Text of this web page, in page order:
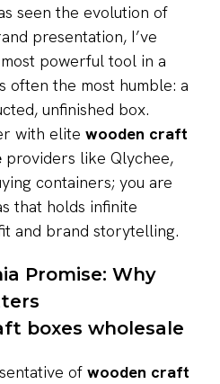
seen the evolution of
presentation, I’ve
powerful tool in a
often the most humble: a
unfinished box.
with elite wooden craft
providers like Qlychee,
containers; you are
that holds infinite
and brand storytelling.
Promise: Why
of wooden craft